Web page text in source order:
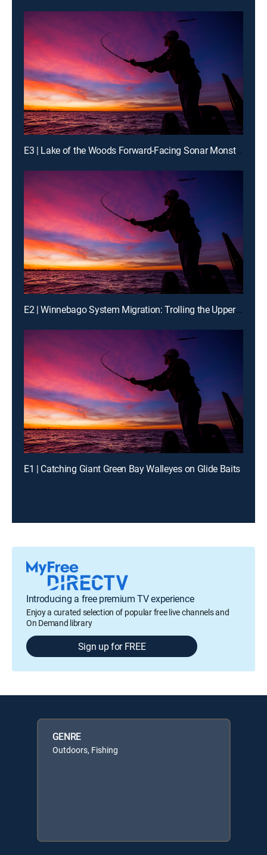
E3 | Lake of the Woods Forward-Facing Sonar Monster Walleyes
E2 | Winnebago System Migration: Trolling the Upper Lakes on 'Bago
E1 | Catching Giant Green Bay Walleyes on Glide Baits
Introducing a free premium TV experience
Enjoy a curated selection of popular free live channels and
On Demand library
Sign up for FREE
GENRE
Outdoors, Fishing